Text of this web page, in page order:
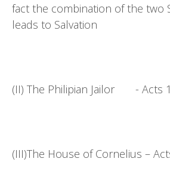
fact the combination of the two
leads to Salvation
(II) The Philipian Jailor - Acts
(III)The House of Cornelius –